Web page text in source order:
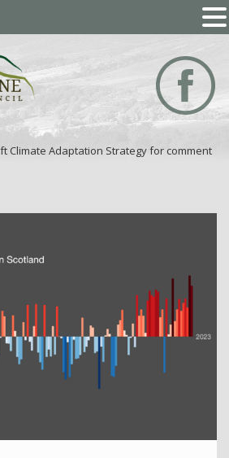
Climate Adaptation Strategy for comment